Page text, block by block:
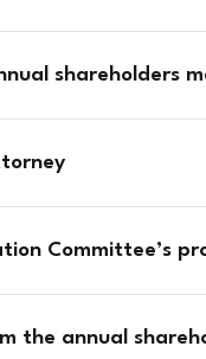
shareholders
Committee’s
the annual